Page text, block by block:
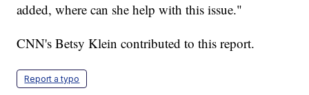
added, where can she help with this issue."
CNN's Betsy Klein contributed to this report.
Report a typo